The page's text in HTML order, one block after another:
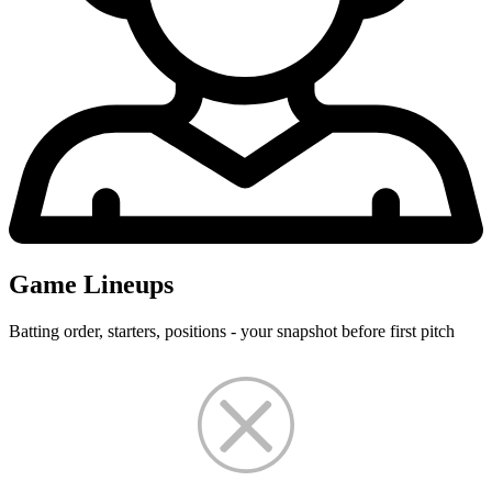
Game Lineups
Batting order, starters, positions - your snapshot before first pitch